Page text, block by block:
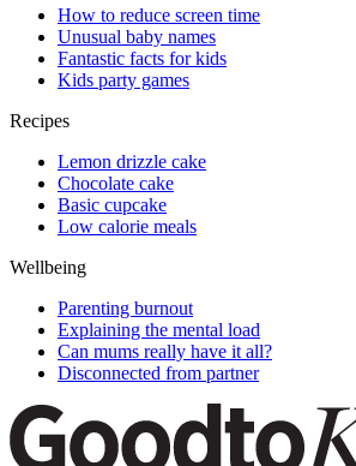
How to reduce screen time
Unusual baby names
Fantastic facts for kids
Kids party games
Recipes
Lemon drizzle cake
Chocolate cake
Basic cupcake
Low calorie meals
Wellbeing
Parenting burnout
Explaining the mental load
Can mums really have it all?
Disconnected from partner